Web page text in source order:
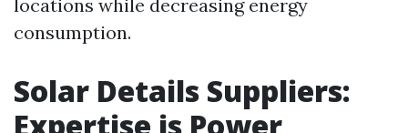
locations while decreasing energy
consumption.
Solar Details Suppliers: